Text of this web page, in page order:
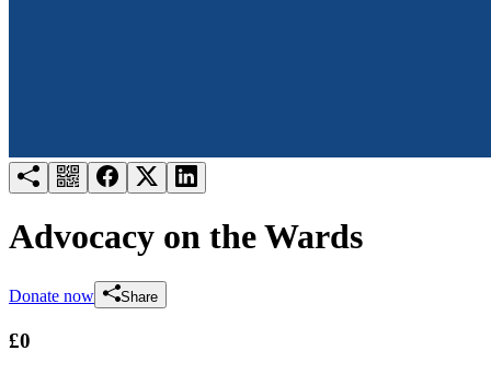
Advocacy on the Wards
Donate now Share
£0